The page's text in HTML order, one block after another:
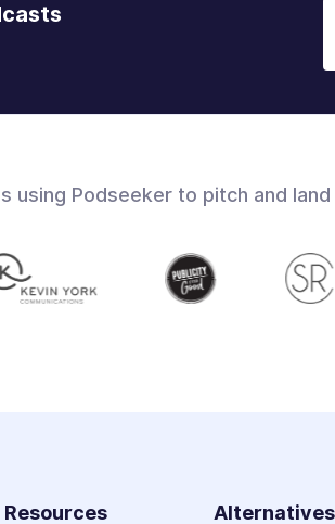
using Podseeker to pitch and
Resources Alternatives